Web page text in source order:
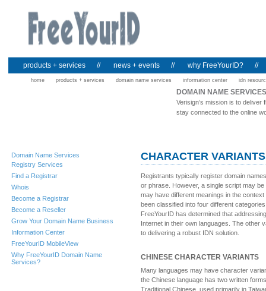
products + services // news + events // why FreeYourID? //
home products + services domain name services information center idn
DOMAIN NAME SERVICES
Verisign’s mission is to
stay connected to the online
Domain Name Services
Registry Services
Find a Registrar
Whois
Become a Registrar
Become a Reseller
Grow Your Domain Name Business
Information Center
FreeYourID MobileView
Why FreeYourID Domain Name
Services?
CHARACTER VARIANTS
Registrants typically register domain
or phrase. However, a single script may
may have different meanings in the
been classified into four different
FreeYourID has determined that
Internet in their own languages. The other
to delivering a robust IDN solution.
CHINESE CHARACTER VARIANTS
Many languages may have character
the Chinese language has two written
Traditional Chinese, used primarily in